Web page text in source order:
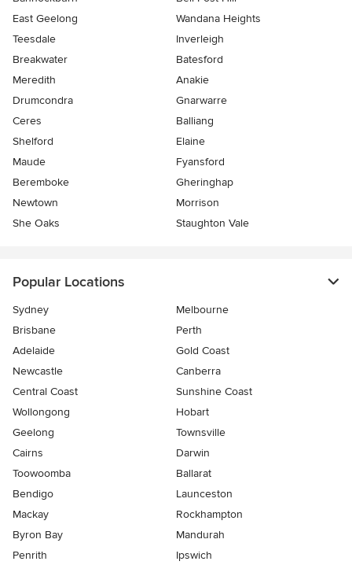
East Geelong
Wandana Heights
Teesdale
Inverleigh
Breakwater
Batesford
Meredith
Anakie
Drumcondra
Gnarwarre
Ceres
Balliang
Shelford
Elaine
Maude
Fyansford
Beremboke
Gheringhap
Newtown
Morrison
She Oaks
Staughton Vale
Popular Locations
Sydney
Melbourne
Brisbane
Perth
Adelaide
Gold Coast
Newcastle
Canberra
Central Coast
Sunshine Coast
Wollongong
Hobart
Geelong
Townsville
Cairns
Darwin
Toowoomba
Ballarat
Bendigo
Launceston
Mackay
Rockhampton
Byron Bay
Mandurah
Penrith
Ipswich